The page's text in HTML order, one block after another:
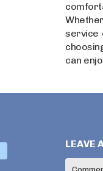
service
can
LEAVE